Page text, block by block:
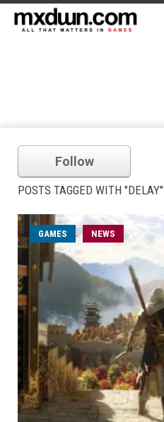
Follow
POSTS TAGGED WITH "DELAY"
GAMES NEWS